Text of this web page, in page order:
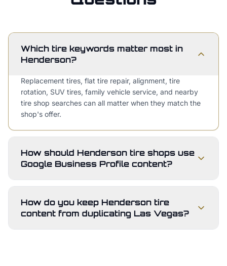
Which tire keywords matter most in
Henderson?
Replacement tires, flat tire repair, alignment, tire
rotation, SUV tires, family vehicle service, and nearby
tire shop searches can all matter when they match the
shop's offer.
How should Henderson tire shops use
Google Business Profile content?
How do you keep Henderson tire
content from duplicating Las Vegas?